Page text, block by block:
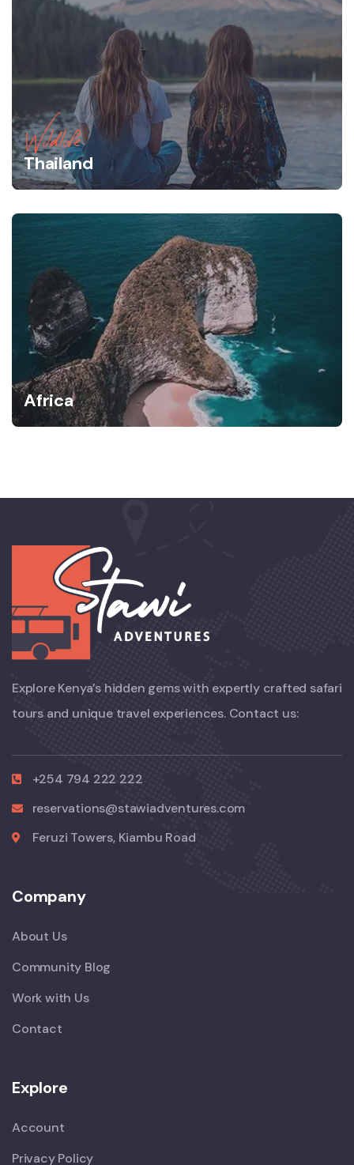
Wildlife
Thailand
Africa
Explore Kenya’s hidden gems with expertly crafted safari
tours and unique travel experiences. Contact us:
+254 794 222 222
reservations@stawiadventures.com
Feruzi Towers, Kiambu Road
Company
About Us
Community Blog
Work with Us
Contact
Explore
Account
Privacy Policy